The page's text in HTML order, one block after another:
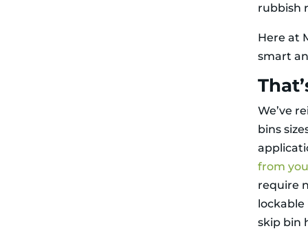
rubbish
Here at
smart
We’ve
bins
from
require
lockable
skip bin